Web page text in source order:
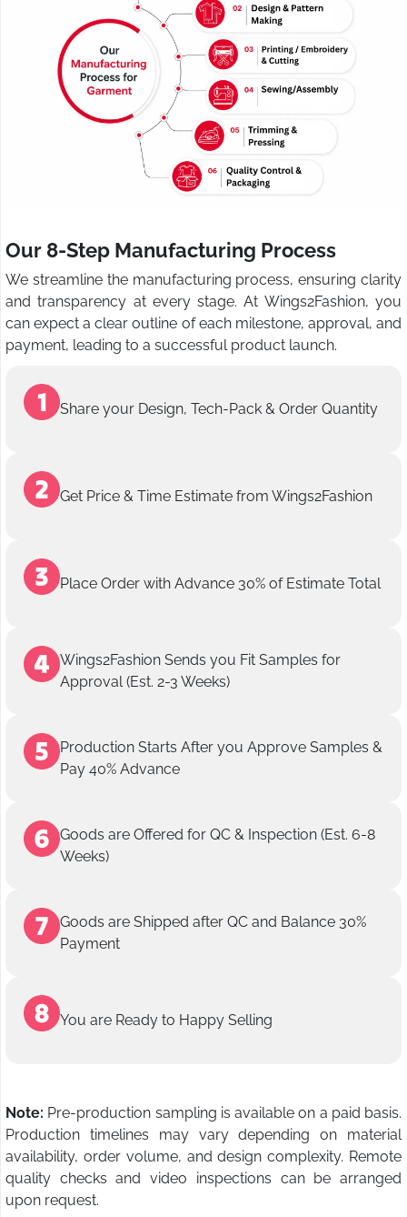
Our 8-Step Manufacturing Process
We streamline the manufacturing process, ensuring clarity
and transparency at every stage. At Wings2Fashion, you
can expect a clear outline of each milestone, approval, and
payment, leading to a successful product launch.
Share your Design, Tech-Pack & Order Quantity
Get Price & Time Estimate from Wings2Fashion
Place Order with Advance 30% of Estimate Total
Wings2Fashion Sends you Fit Samples for
Approval (Est. 2-3 Weeks)
Production Starts After you Approve Samples &
Pay 40% Advance
Goods are Offered for QC & Inspection (Est. 6-8
Weeks)
Goods are Shipped after QC and Balance 30%
Payment
You are Ready to Happy Selling
Note: Pre-production sampling is available on a paid basis.
Production timelines may vary depending on material
availability, order volume, and design complexity. Remote
quality checks and video inspections can be arranged
upon request.